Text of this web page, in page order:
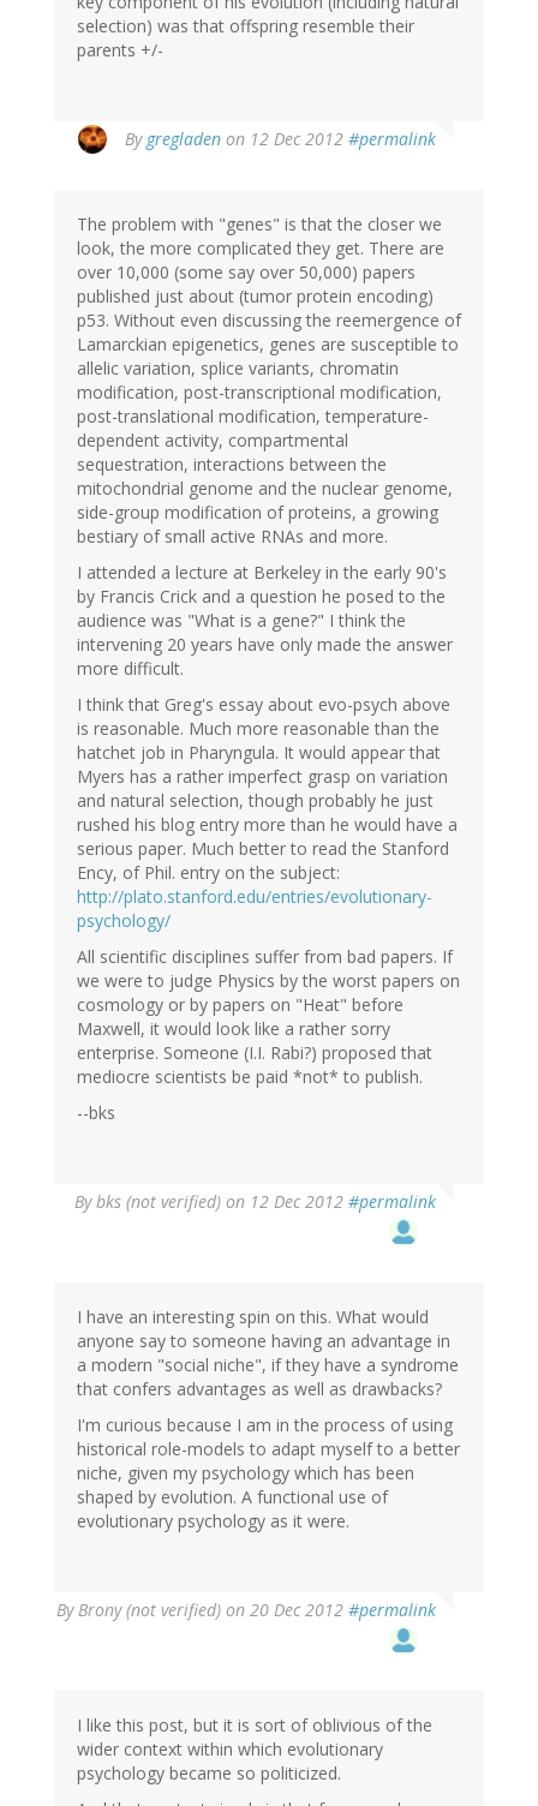
selection) was that offspring resemble their
parents +/-
By gregladen on 12 Dec 2012 #permalink
The problem with "genes" is that the closer we
look, the more complicated they get. There are
over 10,000 (some say over 50,000) papers
published just about (tumor protein encoding)
p53. Without even discussing the reemergence of
Lamarckian epigenetics, genes are susceptible to
allelic variation, splice variants, chromatin
modification, post-transcriptional modification,
post-translational modification, temperature-
dependent activity, compartmental
sequestration, interactions between the
mitochondrial genome and the nuclear genome,
side-group modification of proteins, a growing
bestiary of small active RNAs and more.
I attended a lecture at Berkeley in the early 90's
by Francis Crick and a question he posed to the
audience was "What is a gene?" I think the
intervening 20 years have only made the answer
more difficult.
I think that Greg's essay about evo-psych above
is reasonable. Much more reasonable than the
hatchet job in Pharyngula. It would appear that
Myers has a rather imperfect grasp on variation
and natural selection, though probably he just
rushed his blog entry more than he would have a
serious paper. Much better to read the Stanford
Ency, of Phil. entry on the subject:
http://plato.stanford.edu/entries/evolutionary-
psychology/
All scientific disciplines suffer from bad papers. If
we were to judge Physics by the worst papers on
cosmology or by papers on "Heat" before
Maxwell, it would look like a rather sorry
enterprise. Someone (I.I. Rabi?) proposed that
mediocre scientists be paid *not* to publish.
--bks
Bybks (not verified) on 12 Dec 2012 #permalink
I have an interesting spin on this. What would
anyone say to someone having an advantage in
a modern "social niche", if they have a syndrome
that confers advantages as well as drawbacks?
I'm curious because I am in the process of using
historical role-models to adapt myself to a better
niche, given my psychology which has been
shaped by evolution. A functional use of
evolutionary psychology as it were.
ByBrony (not verified) on 20 Dec 2012 #permalink
I like this post, but it is sort of oblivious of the
wider context within which evolutionary
psychology became so politicized.